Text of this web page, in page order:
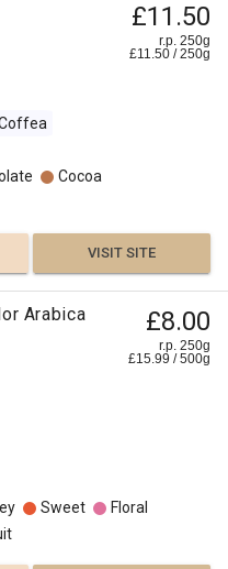
£11.50
r.p. 250g
£11.50 /250g
Cocoa
VISIT SITE
Arabica
£8.00
r.p. 250g
£15.99 /500g
Sweet
Floral